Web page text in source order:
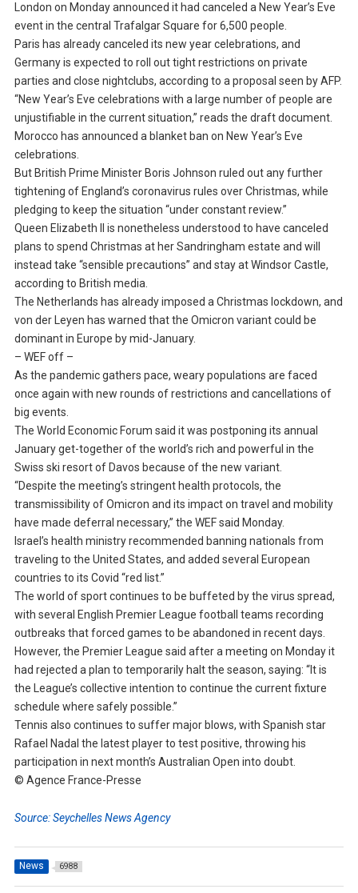
London on Monday announced it had canceled a New Year’s Eve
event in the central Trafalgar Square for 6,500 people.
Paris has already canceled its new year celebrations, and
Germany is expected to roll out tight restrictions on private
parties and close nightclubs, according to a proposal seen by AFP.
“New Year’s Eve celebrations with a large number of people are
unjustifiable in the current situation,” reads the draft document.
Morocco has announced a blanket ban on New Year’s Eve
celebrations.
But British Prime Minister Boris Johnson ruled out any further
tightening of England’s coronavirus rules over Christmas, while
pledging to keep the situation “under constant review.”
Queen Elizabeth II is nonetheless understood to have canceled
plans to spend Christmas at her Sandringham estate and will
instead take “sensible precautions” and stay at Windsor Castle,
according to British media.
The Netherlands has already imposed a Christmas lockdown, and
von der Leyen has warned that the Omicron variant could be
dominant in Europe by mid-January.
– WEF off –
As the pandemic gathers pace, weary populations are faced
once again with new rounds of restrictions and cancellations of
big events.
The World Economic Forum said it was postponing its annual
January get-together of the world’s rich and powerful in the
Swiss ski resort of Davos because of the new variant.
“Despite the meeting’s stringent health protocols, the
transmissibility of Omicron and its impact on travel and mobility
have made deferral necessary,” the WEF said Monday.
Israel’s health ministry recommended banning nationals from
traveling to the United States, and added several European
countries to its Covid “red list.”
The world of sport continues to be buffeted by the virus spread,
with several English Premier League football teams recording
outbreaks that forced games to be abandoned in recent days.
However, the Premier League said after a meeting on Monday it
had rejected a plan to temporarily halt the season, saying: “It is
the League’s collective intention to continue the current fixture
schedule where safely possible.”
Tennis also continues to suffer major blows, with Spanish star
Rafael Nadal the latest player to test positive, throwing his
participation in next month’s Australian Open into doubt.
© Agence France-Presse
Source: Seychelles News Agency
News 6988